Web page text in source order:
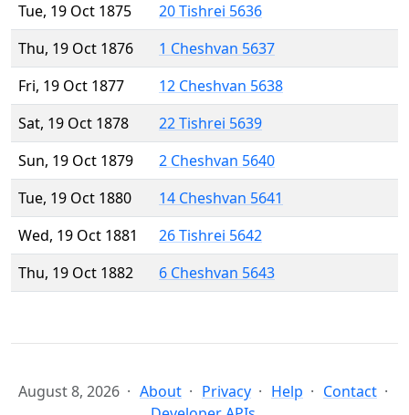
Tue, 19 Oct 1875
20 Tishrei 5636
Thu, 19 Oct 1876
1 Cheshvan 5637
Fri, 19 Oct 1877
12 Cheshvan 5638
Sat, 19 Oct 1878
22 Tishrei 5639
Sun, 19 Oct 1879
2 Cheshvan 5640
Tue, 19 Oct 1880
14 Cheshvan 5641
Wed, 19 Oct 1881
26 Tishrei 5642
Thu, 19 Oct 1882
6 Cheshvan 5643
August 8, 2026 About Privacy Help
Contact